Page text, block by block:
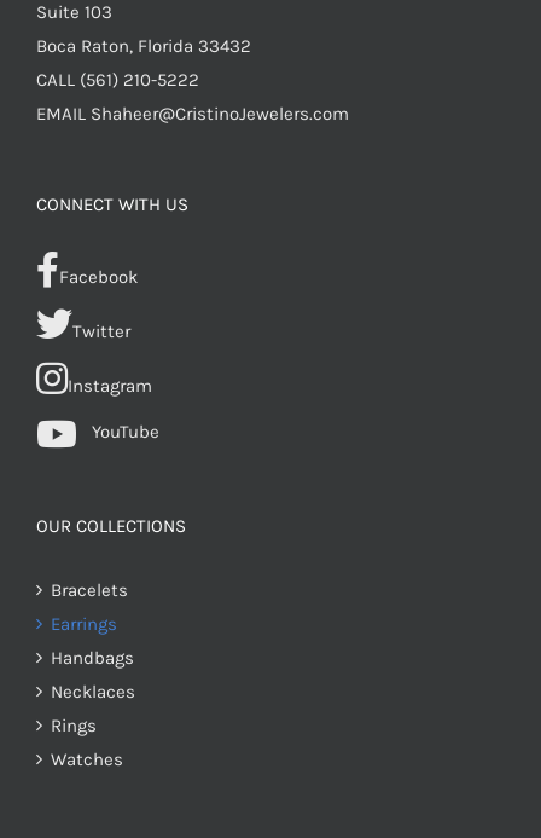
Suite 103
Boca Raton, Florida 33432
CALL (561) 210-5222
EMAIL Shaheer@CristinoJewelers.com
CONNECT WITH US
Facebook
Twitter
Instagram
YouTube
OUR COLLECTIONS
Bracelets
Earrings
Handbags
Necklaces
Rings
Watches